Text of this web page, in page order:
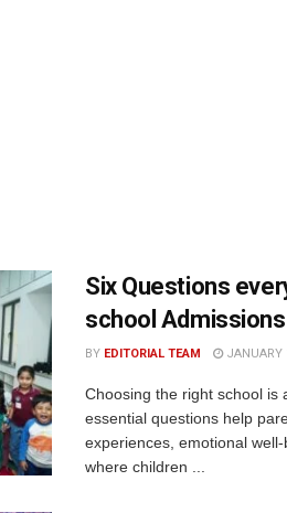
Six Questions
school Admissions
BY EDITORIAL TEAM JANUARY
Choosing the right school is
essential questions help
experiences, emotional
where children ...